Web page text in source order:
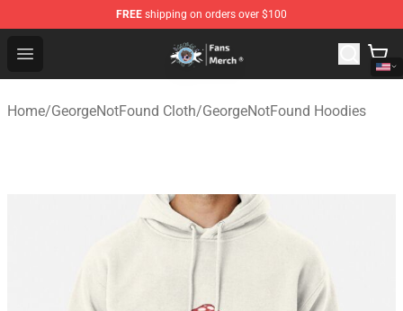
FREE shipping on orders over $100
Open menu
GeorgeNotFound Store - Official GeorgeNotFound
Home/GeorgeNotFound Cloth/GeorgeNotFound Hoodies